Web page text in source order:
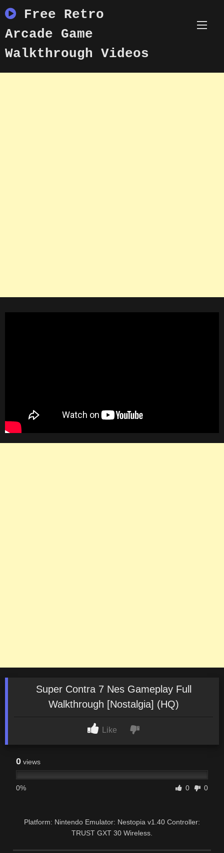
to
content
Free Retro
Arcade Game
Walkthrough Videos
Super Contra 7 Nes Gameplay Full
Walkthrough [Nostalgia] (HQ)
Like
0 views
0% 0 0
Platform: Nintendo Emulator: Nestopia v1.40 Controller:
TRUST GXT 30 Wireless.